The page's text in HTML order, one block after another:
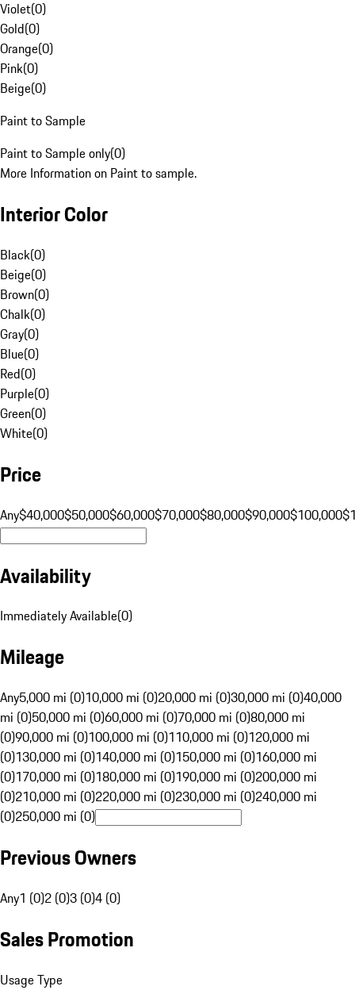
Violet(0)
Gold(0)
Orange(0)
Pink(0)
Beige(0)
Paint to Sample
Paint to Sample only(0)
More Information on Paint to sample.
Interior Color
Black(0)
Beige(0)
Brown(0)
Chalk(0)
Gray(0)
Blue(0)
Red(0)
Purple(0)
Green(0)
White(0)
Price
Any$40,000$50,000$60,000$70,000$80,000$90,000$100,000
Availability
Immediately Available(0)
Mileage
Any5,000 mi (0)10,000 mi (0)20,000 mi (0)30,000 mi (0)40,000
mi (0)50,000 mi (0)60,000 mi (0)70,000 mi (0)80,000 mi
(0)90,000 mi (0)100,000 mi (0)110,000 mi (0)120,000 mi
(0)130,000 mi (0)140,000 mi (0)150,000 mi (0)160,000 mi
(0)170,000 mi (0)180,000 mi (0)190,000 mi (0)200,000 mi
(0)210,000 mi (0)220,000 mi (0)230,000 mi (0)240,000 mi
(0)250,000 mi (0)
Previous Owners
Any1 (0)2 (0)3 (0)4 (0)
Sales Promotion
Usage Type